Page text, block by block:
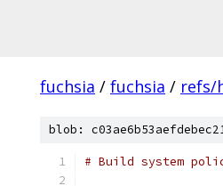
fuchsia / fuchsia / refs/
blob:
# Build system